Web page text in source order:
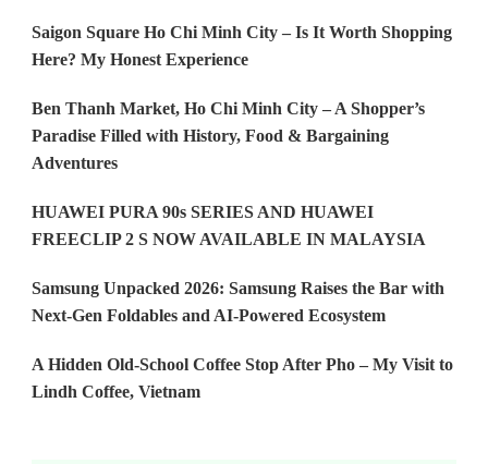
Saigon Square Ho Chi Minh City – Is It Worth Shopping
Here? My Honest Experience
Ben Thanh Market, Ho Chi Minh City – A Shopper’s
Paradise Filled with History, Food & Bargaining
Adventures
HUAWEI PURA 90s SERIES AND HUAWEI
FREECLIP 2 S NOW AVAILABLE IN MALAYSIA
Samsung Unpacked 2026: Samsung Raises the Bar with
Next-Gen Foldables and AI-Powered Ecosystem
A Hidden Old-School Coffee Stop After Pho – My Visit to
Lindh Coffee, Vietnam